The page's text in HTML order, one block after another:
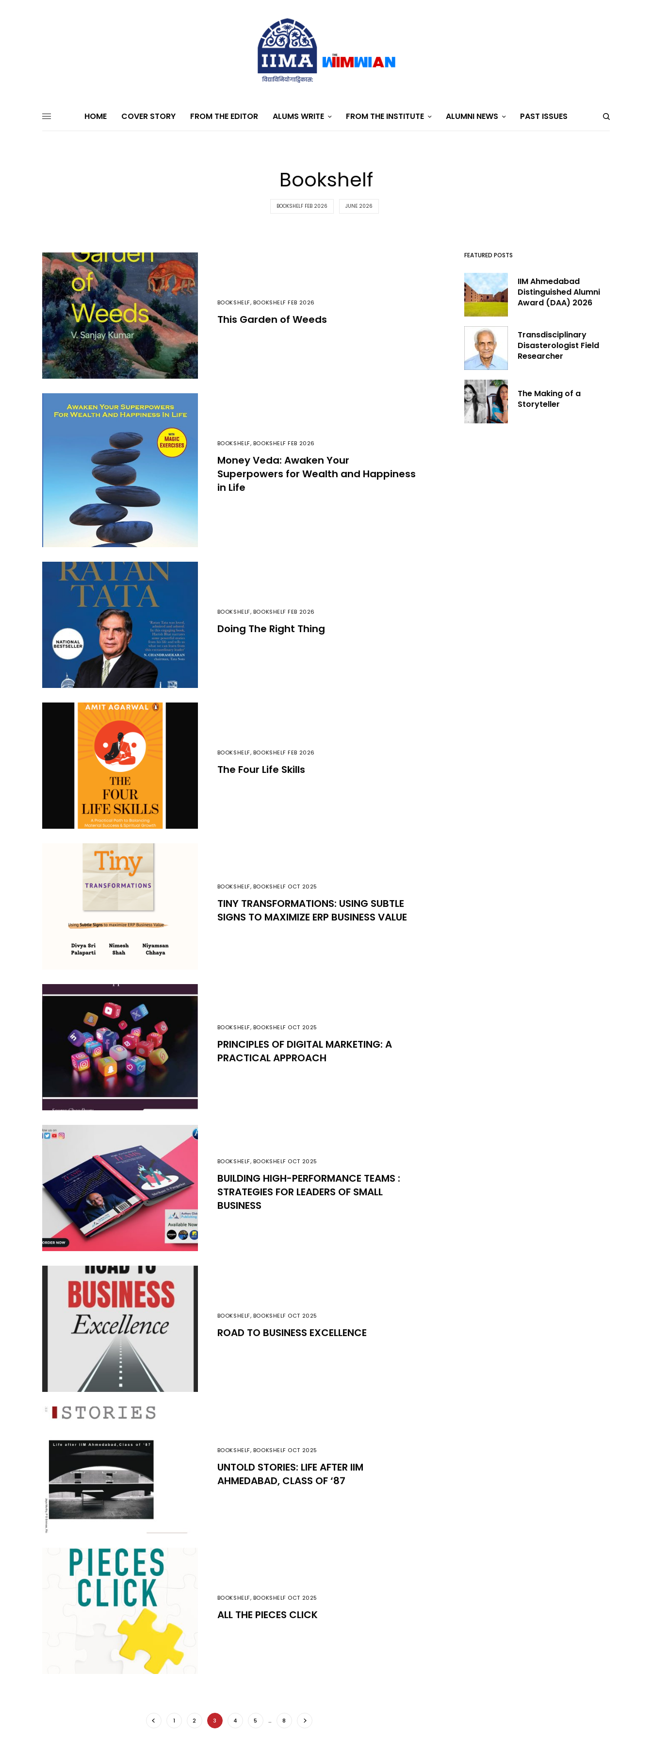
HOME COVER STORY FROM THE EDITOR ALUMS WRITE FROM THE INSTITUTE ALUMNI NEWS PAST ISSUES
Bookshelf
BOOKSHELF FEB 2026 JUNE 2026
BOOKSHELF, BOOKSHELF FEB 2026
This Garden of Weeds
BOOKSHELF, BOOKSHELF FEB 2026
Money Veda: Awaken Your
Superpowers for Wealth and Happiness
in Life
BOOKSHELF, BOOKSHELF FEB 2026
Doing The Right Thing
BOOKSHELF, BOOKSHELF FEB 2026
The Four Life Skills
BOOKSHELF, BOOKSHELF OCT 2025
TINY TRANSFORMATIONS: USING SUBTLE
SIGNS TO MAXIMIZE ERP BUSINESS VALUE
BOOKSHELF, BOOKSHELF OCT 2025
PRINCIPLES OF DIGITAL MARKETING: A
PRACTICAL APPROACH
BOOKSHELF, BOOKSHELF OCT 2025
BUILDING HIGH-PERFORMANCE TEAMS :
STRATEGIES FOR LEADERS OF SMALL
BUSINESS
BOOKSHELF, BOOKSHELF OCT 2025
ROAD TO BUSINESS EXCELLENCE
BOOKSHELF, BOOKSHELF OCT 2025
UNTOLD STORIES: LIFE AFTER IIM
AHMEDABAD, CLASS OF ‘87
BOOKSHELF, BOOKSHELF OCT 2025
ALL THE PIECES CLICK
1 2 3 4 5 … 8
FEATURED POSTS
IIM Ahmedabad
Distinguished Alumni
Award (DAA) 2026
Transdisciplinary
Disasterologist Field
Researcher
The Making of a
Storyteller